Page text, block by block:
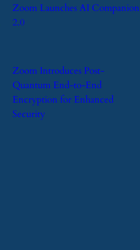
​Zoom Launches AI Companion
2.0
​Zoom Introduces Post-
Quantum End-to-End
Encryption for Enhanced
Security